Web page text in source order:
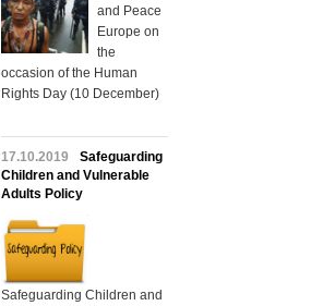
and Peace
Europe on
the
occasion of the Human
Rights Day (10 December)
17.10.2019
Safeguarding
Children and Vulnerable
Adults Policy
Safeguarding Children and